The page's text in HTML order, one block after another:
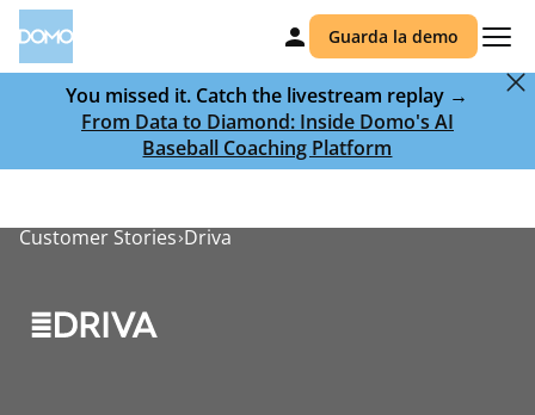
Guarda la demo
You missed it. Catch the livestream replay →
From Data to Diamond: Inside Domo's AI
Baseball Coaching Platform
Customer Stories Driva